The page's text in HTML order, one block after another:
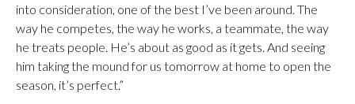
into consideration, one of the best I’ve been around. The
way he competes, the way he works, a teammate, the way
he treats people. He’s about as good as it gets. And seeing
him taking the mound for us tomorrow at home to open the
season, it’s perfect.”